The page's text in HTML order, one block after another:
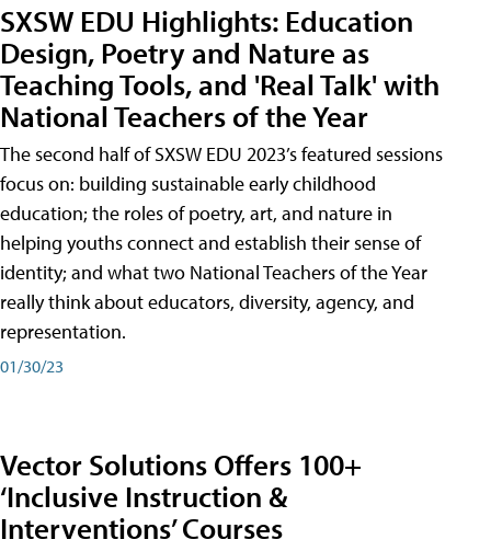
SXSW EDU Highlights: Education
Design, Poetry and Nature as
Teaching Tools, and 'Real Talk' with
National Teachers of the Year
The second half of SXSW EDU 2023’s featured sessions
focus on: building sustainable early childhood
education; the roles of poetry, art, and nature in
helping youths connect and establish their sense of
identity; and what two National Teachers of the Year
really think about educators, diversity, agency, and
representation.
01/30/23
Vector Solutions Offers 100+
‘Inclusive Instruction &
Interventions’ Courses